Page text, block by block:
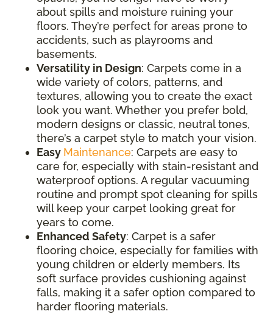
about spills and moisture ruining your
floors. They’re perfect for areas prone to
accidents, such as playrooms and
basements.
Versatility in Design: Carpets come in a
wide variety of colors, patterns, and
textures, allowing you to create the exact
look you want. Whether you prefer bold,
modern designs or classic, neutral tones,
there’s a carpet style to match your vision.
Easy Maintenance: Carpets are easy to
care for, especially with stain-resistant and
waterproof options. A regular vacuuming
routine and prompt spot cleaning for spills
will keep your carpet looking great for
years to come.
Enhanced Safety: Carpet is a safer
flooring choice, especially for families with
young children or elderly members. Its
soft surface provides cushioning against
falls, making it a safer option compared to
harder flooring materials.